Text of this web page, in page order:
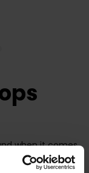
when it comes
in Ireland.